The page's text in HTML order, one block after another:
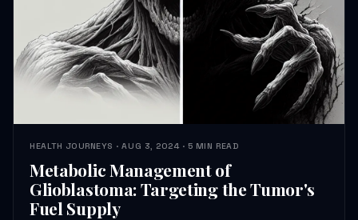
HEALTH JOURNEYS · AUG 3, 2024 · 5 MIN READ
Metabolic Management of
Glioblastoma: Targeting the Tumor's
Fuel Supply